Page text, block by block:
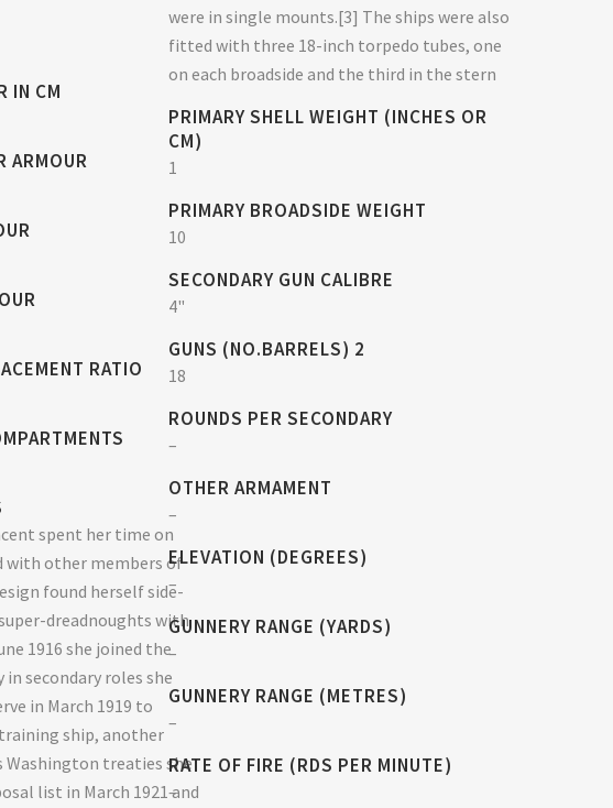
IN CM
ARMOUR
RATIO
spent her time on
with other members of
found herself side-
dreadnoughts with
1916 she joined the
in secondary roles she
in March 1919 to
ship, another
Washington treaties she
list in March 1921 and
were in single mounts.[3] The ships were also
fitted with three 18-inch torpedo tubes, one
on each broadside and the third in the stern
PRIMARY SHELL WEIGHT (INCHES OR
CM)
1
PRIMARY BROADSIDE WEIGHT
10
SECONDARY GUN CALIBRE
4"
GUNS (NO.BARRELS) 2
18
ROUNDS PER SECONDARY
–
OTHER ARMAMENT
–
ELEVATION (DEGREES)
–
GUNNERY RANGE (YARDS)
–
GUNNERY RANGE (METRES)
–
RATE OF FIRE (RDS PER MINUTE)
–